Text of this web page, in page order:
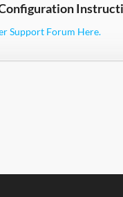
Support Forum Here.